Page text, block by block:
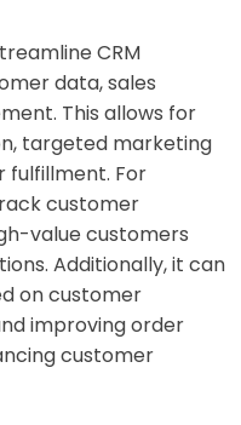
CRM
data, sales
This allows for
targeted marketing
fulfillment. For
customer
value customers
Additionally, it can
on customer
improving order
customer